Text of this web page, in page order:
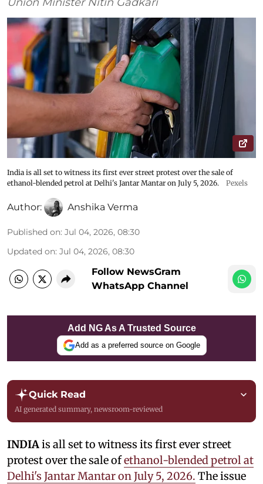
India is all set to witness its first ever street protest over the sale of
ethanol-blended petrol at Delhi's Jantar Mantar on July 5, 2026.
Pexels
Author: Anshika Verma
Published on: Jul 04, 2026, 08:30
Updated on: Jul 04, 2026, 08:30
Follow NewsGram
WhatsApp Channel
Add NG As A Trusted Source
Add as a preferred source on Google
Quick Read
AI generated summary, newsroom-reviewed
INDIAis all set to witness its first ever street
protest over the sale ofethanol-blended petrol at
Delhi's Jantar Mantar on July 5, 2026. The issue